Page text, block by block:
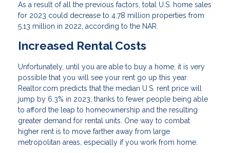
As a result of all the previous factors, total U.S. home sales
for 2023 could decrease to 4.78 million properties from
5.13 million in 2022, according to the NAR.
Increased Rental Costs
Unfortunately, until you are able to buy a home, it is very
possible that you will see your rent go up this year.
Realtor.com predicts that the median U.S. rent price will
jump by 6.3% in 2023, thanks to fewer people being able
to afford the leap to homeownership and the resulting
greater demand for rental units. One way to combat
higher rent is to move farther away from large
metropolitan areas, especially if you work from home.